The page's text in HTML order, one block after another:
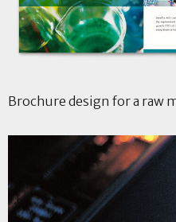
Brochure design for a raw